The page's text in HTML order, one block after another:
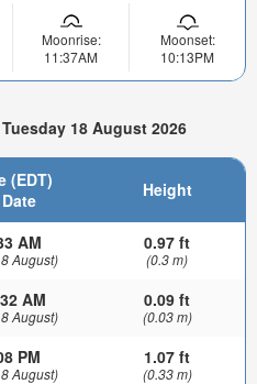
Moonrise:
11:37AM
Moonset:
10:13PM
18 August 2026
(EDT)
Height
AM
August)
0.97 ft
(0.3 m)
AM
August)
0.09 ft
(0.03 m)
PM
August)
1.07 ft
(0.33 m)